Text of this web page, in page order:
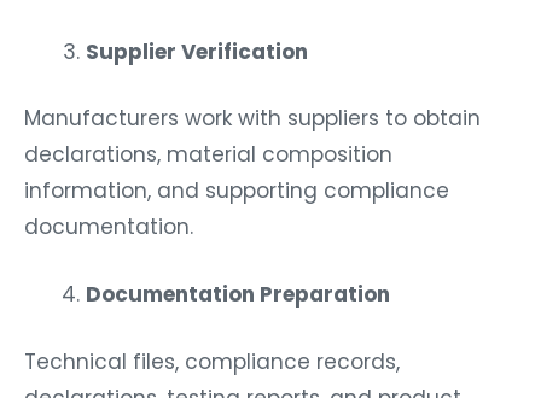
Supplier Verification
Manufacturers work with suppliers to obtain
declarations, material composition
information, and supporting compliance
documentation.
Documentation Preparation
Technical files, compliance records,